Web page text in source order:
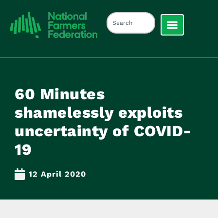
60 Minutes
shamelessly exploits
uncertainty of COVID-
19
12 April 2020